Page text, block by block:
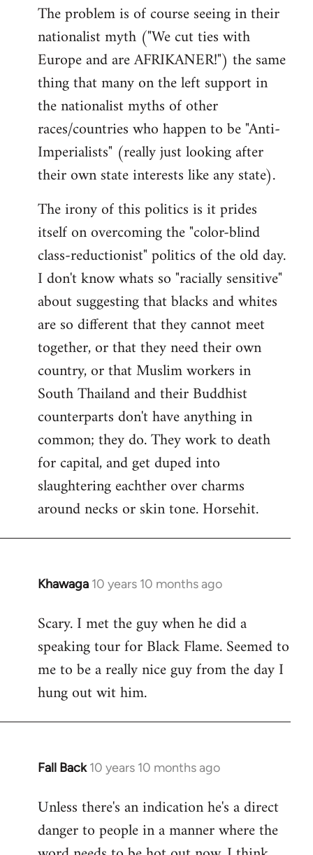
The problem is of course seeing in their
nationalist myth ("We cut ties with
Europe and are AFRIKANER!") the same
thing that many on the left support in
the nationalist myths of other
races/countries who happen to be "Anti-
Imperialists" (really just looking after
their own state interests like any state).
The irony of this politics is it prides
itself on overcoming the "color-blind
class-reductionist" politics of the old day.
I don't know whats so "racially sensitive"
about suggesting that blacks and whites
are so different that they cannot meet
together, or that they need their own
country, or that Muslim workers in
South Thailand and their Buddhist
counterparts don't have anything in
common; they do. They work to death
for capital, and get duped into
slaughtering eachther over charms
around necks or skin tone. Horsehit.
Khawaga 10 years 10 months ago
In
to
Welcome
libcom.org
Scary. I met the guy when he did a
speaking tour for Black Flame. Seemed to
me to be a really nice guy from the day I
hung out wit him.
Fall Back 10 years 10 months ago
In
to
Welcome
Unless there's an indication he's a direct
danger to people in a manner where the